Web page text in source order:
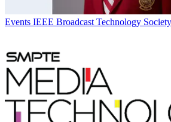
Events IEEE Broadcast Technology